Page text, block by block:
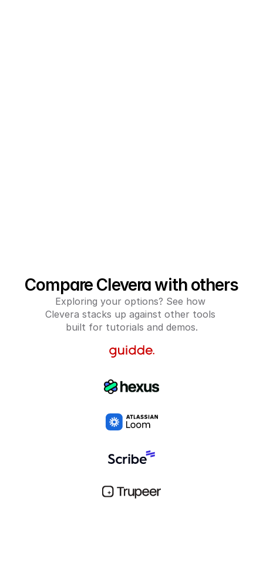
Compare Clevera with others
Exploring your options? See how
Clevera stacks up against other tools
built for tutorials and demos.